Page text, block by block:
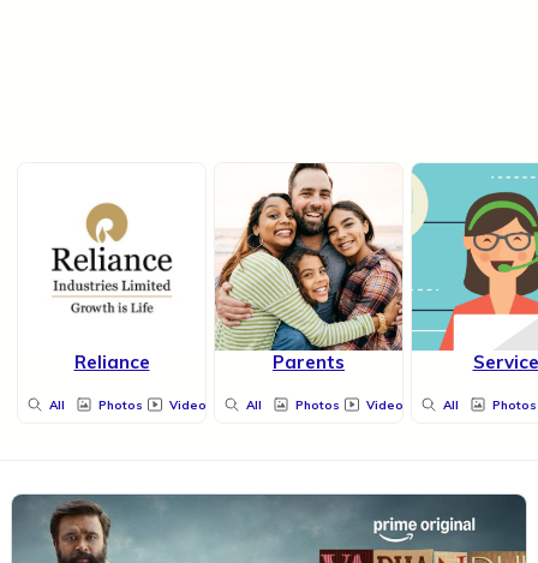
Reliance
All Photos Videos
Parents
All Photos Videos
Service
All Photos